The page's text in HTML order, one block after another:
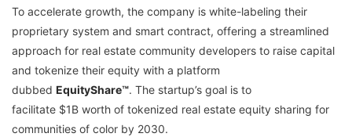
To accelerate growth, the company is white-labeling their
proprietary system and smart contract, offering a streamlined
approach for real estate community developers to raise capital
and tokenize their equity with a platform
dubbed EquityShare™. The startup’s goal is to
facilitate $1B worth of tokenized real estate equity sharing for
communities of color by 2030.